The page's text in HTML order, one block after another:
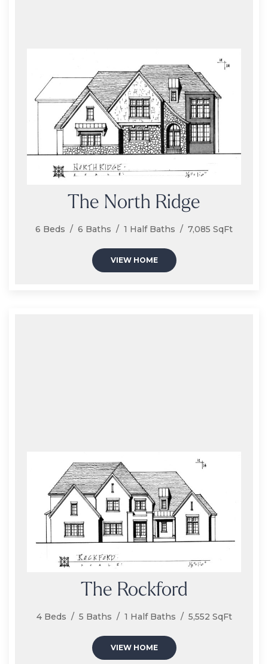
The North Ridge
6 Beds / 6 Baths / 1 Half Baths / 7,085 SqFt
VIEW HOME
The Rockford
4 Beds / 5 Baths / 1 Half Baths / 5,552 SqFt
VIEW HOME